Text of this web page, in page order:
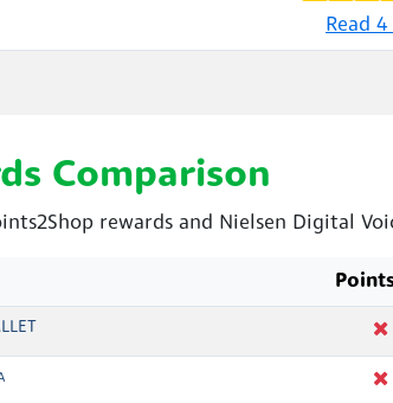
Read 4
Comparison
rewards and Nielsen Digital